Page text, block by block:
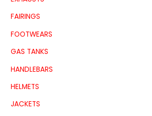
FAIRINGS
FOOTWEARS
GAS TANKS
HANDLEBARS
HELMETS
JACKETS